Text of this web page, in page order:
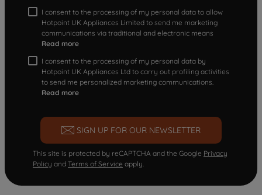
I consent to the processing of my personal data to allow
Hotpoint UK Appliances Limited to send me marketing
communications via traditional and electronic means
Read more
I consent to the processing of my personal data by
Hotpoint UK Appliances Ltd to carry out profiling activities
to send me personalized marketing communications.
Read more
SIGN UP FOR OUR NEWSLETTER
This site is protected by reCAPTCHA and the Google Privacy
Policy and Terms of Service apply.